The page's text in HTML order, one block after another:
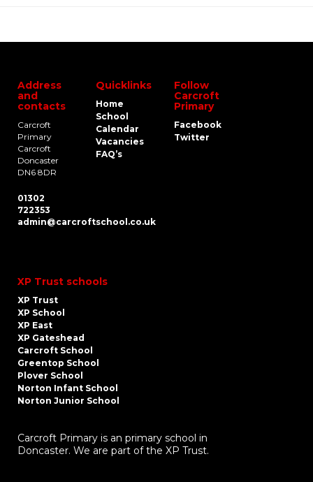
Address
and
contacts
Carcroft
Primary
Carcroft
Doncaster
DN6 8DR
01302
722353
admin@carcroftschool.co.uk
Quicklinks
Home
School
Calendar
Vacancies
FAQ’s
Follow
Carcroft
Primary
Facebook
Twitter
XP Trust schools
XP Trust
XP School
XP East
XP Gateshead
Carcroft School
Greentop School
Plover School
Norton Infant School
Norton Junior School
Carcroft Primary is an primary school in
Doncaster. We are part of the XP Trust.